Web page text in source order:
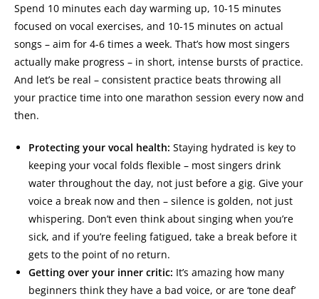
Spend 10 minutes each day warming up, 10-15 minutes
focused on vocal exercises, and 10-15 minutes on actual
songs – aim for 4-6 times a week. That’s how most singers
actually make progress – in short, intense bursts of practice.
And let’s be real – consistent practice beats throwing all
your practice time into one marathon session every now and
then.
Protecting your vocal health: Staying hydrated is key to
keeping your vocal folds flexible – most singers drink
water throughout the day, not just before a gig. Give your
voice a break now and then – silence is golden, not just
whispering. Don’t even think about singing when you’re
sick, and if you’re feeling fatigued, take a break before it
gets to the point of no return.
Getting over your inner critic: It’s amazing how many
beginners think they have a bad voice, or are ‘tone deaf’